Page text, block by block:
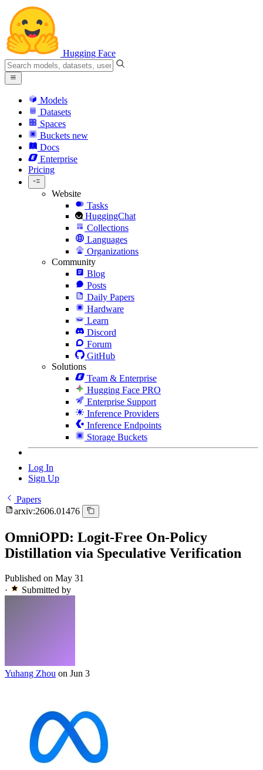
Hugging Face
Models
Datasets
Spaces
Buckets new
Docs
Enterprise
Pricing
Website
Tasks
HuggingChat
Collections
Languages
Organizations
Community
Blog
Posts
Daily Papers
Hardware
Learn
Discord
Forum
GitHub
Solutions
Team & Enterprise
Hugging Face PRO
Enterprise Support
Inference Providers
Inference Endpoints
Storage Buckets
Log In
Sign Up
Papers
arxiv:2606.01476
OmniOPD: Logit-Free On-Policy
Distillation via Speculative Verification
Published on May 31
·
Submitted by
Yuhang Zhou on Jun 3